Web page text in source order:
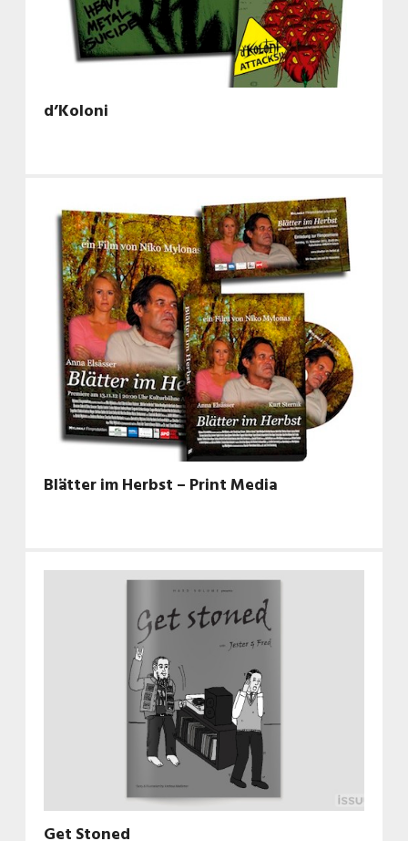
d’Koloni
Blätter im Herbst – Print Media
Get Stoned